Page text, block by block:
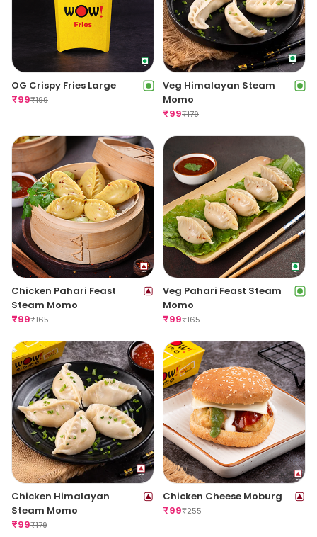
OG Crispy Fries Large
₹99₹199
Veg Himalayan Steam
Momo
₹99₹179
Chicken Pahari Feast
Steam Momo
₹99₹165
Veg Pahari Feast Steam
Momo
₹99₹165
Chicken Himalayan
Steam Momo
₹99₹179
Chicken Cheese Moburg
₹99₹255